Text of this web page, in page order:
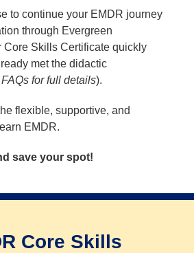
to continue your EMDR journey
through Evergreen
Core Skills Certificate quickly
met the didactic
for full details).
flexible, supportive, and
EMDR.
save your spot!
Core Skills